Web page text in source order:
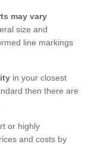
may vary
size and
line markings
in your closest
then there are
or highly
and costs by